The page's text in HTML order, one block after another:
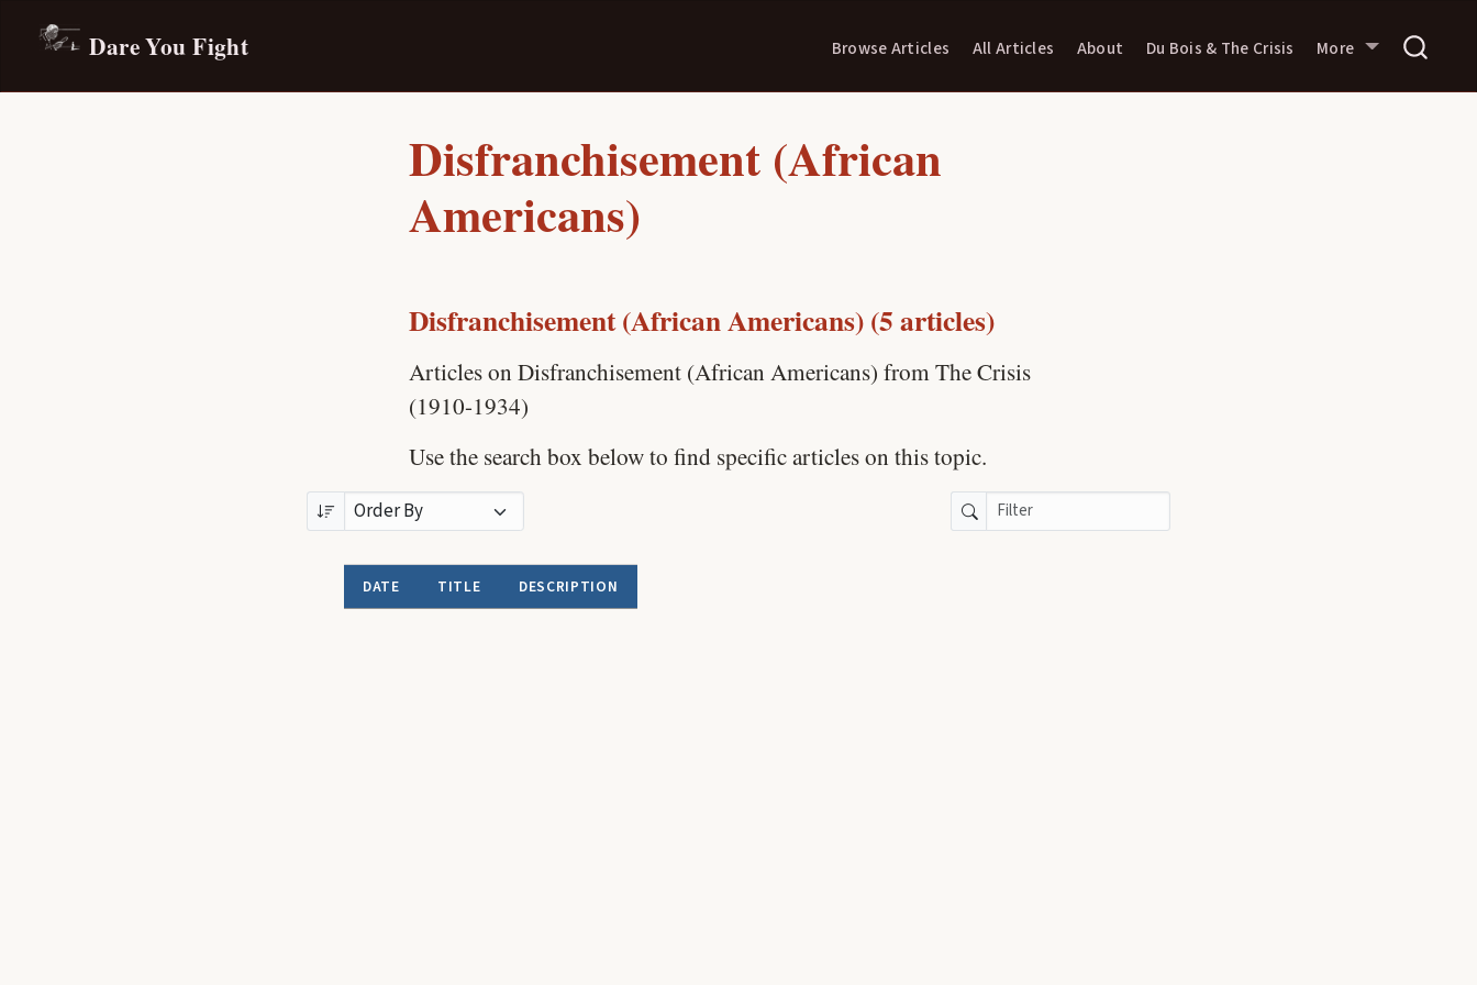
Dare You Fight Browse Articles All Articles About Du Bois & The Crisis More
Disfranchisement (African
Americans)
Disfranchisement (African Americans) (5 articles)
Articles on Disfranchisement (African Americans) from The Crisis
(1910-1934)
Use the search box below to find specific articles on this topic.
DATE TITLE DESCRIPTION